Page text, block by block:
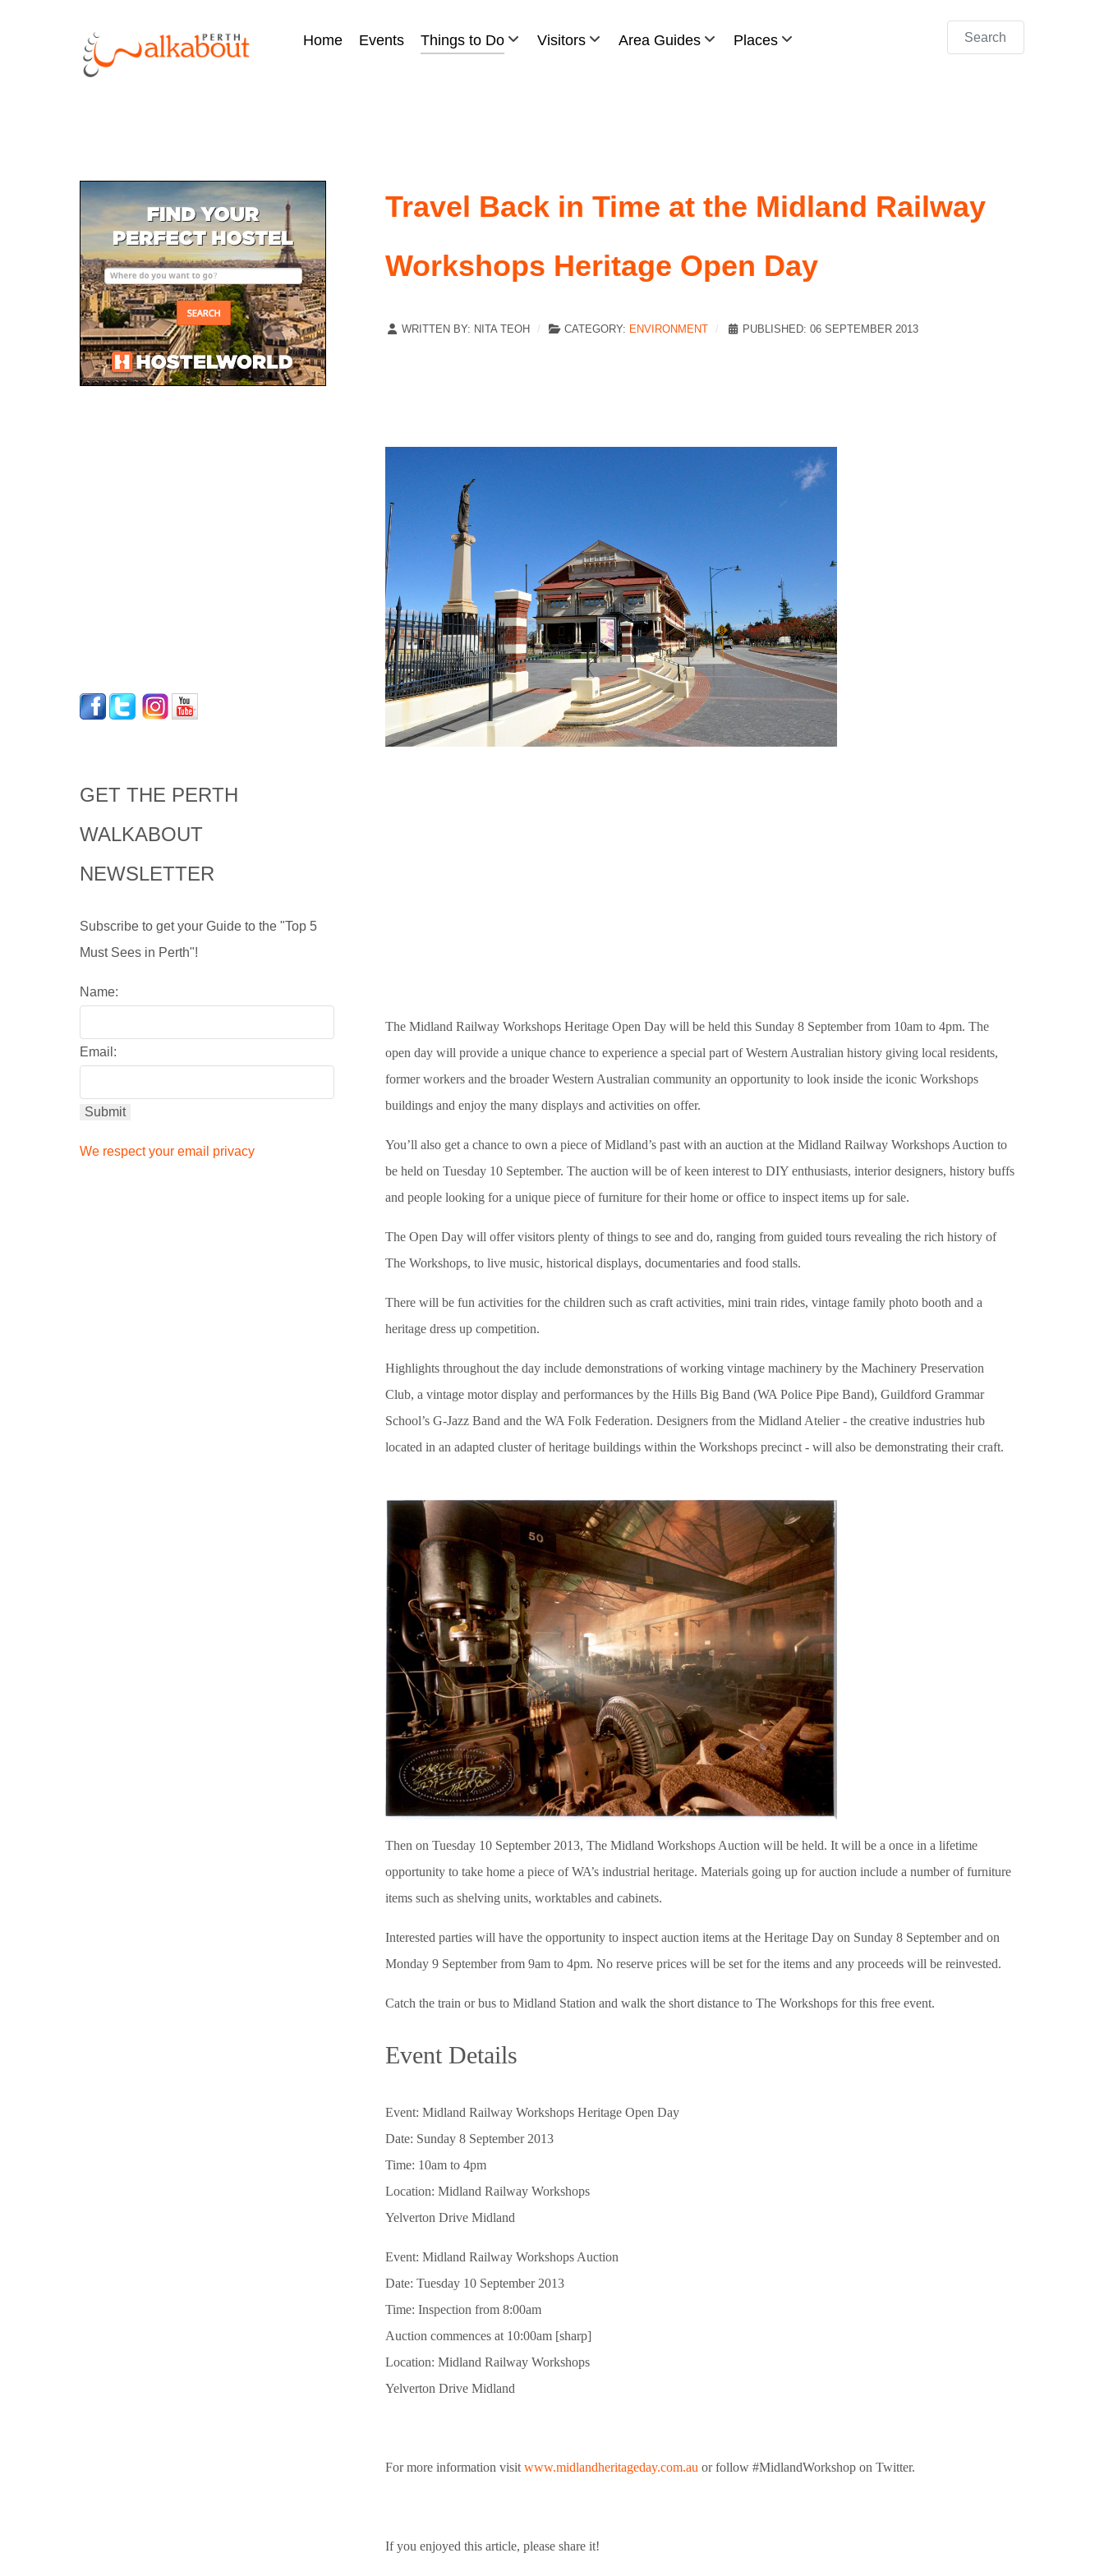
Home Events Things to Do Visitors Area Guides Places Search
GET THE PERTH
WALKABOUT
NEWSLETTER
Subscribe to get your Guide to the "Top 5
Must Sees in Perth"!
Name:
Email:
We respect your email privacy
Travel Back in Time at the Midland Railway
Workshops Heritage Open Day
WRITTEN BY: NITA TEOH CATEGORY: ENVIRONMENT PUBLISHED: 06 SEPTEMBER 2013
The Midland Railway Workshops Heritage Open Day will be held this Sunday 8 September from 10am to 4pm. The
open day will provide a unique chance to experience a special part of Western Australian history giving local residents,
former workers and the broader Western Australian community an opportunity to look inside the iconic Workshops
buildings and enjoy the many displays and activities on offer.
You’ll also get a chance to own a piece of Midland’s past with an auction at the Midland Railway Workshops Auction to
be held on Tuesday 10 September. The auction will be of keen interest to DIY enthusiasts, interior designers, history buffs
and people looking for a unique piece of furniture for their home or office to inspect items up for sale.
The Open Day will offer visitors plenty of things to see and do, ranging from guided tours revealing the rich history of
The Workshops, to live music, historical displays, documentaries and food stalls.
There will be fun activities for the children such as craft activities, mini train rides, vintage family photo booth and a
heritage dress up competition.
Highlights throughout the day include demonstrations of working vintage machinery by the Machinery Preservation
Club, a vintage motor display and performances by the Hills Big Band (WA Police Pipe Band), Guildford Grammar
School’s G-Jazz Band and the WA Folk Federation. Designers from the Midland Atelier - the creative industries hub
located in an adapted cluster of heritage buildings within the Workshops precinct - will also be demonstrating their craft.
Then on Tuesday 10 September 2013, The Midland Workshops Auction will be held. It will be a once in a lifetime
opportunity to take home a piece of WA’s industrial heritage. Materials going up for auction include a number of furniture
items such as shelving units, worktables and cabinets.
Interested parties will have the opportunity to inspect auction items at the Heritage Day on Sunday 8 September and on
Monday 9 September from 9am to 4pm. No reserve prices will be set for the items and any proceeds will be reinvested.
Catch the train or bus to Midland Station and walk the short distance to The Workshops for this free event.
Event Details
Event: Midland Railway Workshops Heritage Open Day
Date: Sunday 8 September 2013
Time: 10am to 4pm
Location: Midland Railway Workshops
Yelverton Drive Midland
Event: Midland Railway Workshops Auction
Date: Tuesday 10 September 2013
Time: Inspection from 8:00am
Auction commences at 10:00am [sharp]
Location: Midland Railway Workshops
Yelverton Drive Midland
For more information visit www.midlandheritageday.com.au or follow #MidlandWorkshop on Twitter.
If you enjoyed this article, please share it!